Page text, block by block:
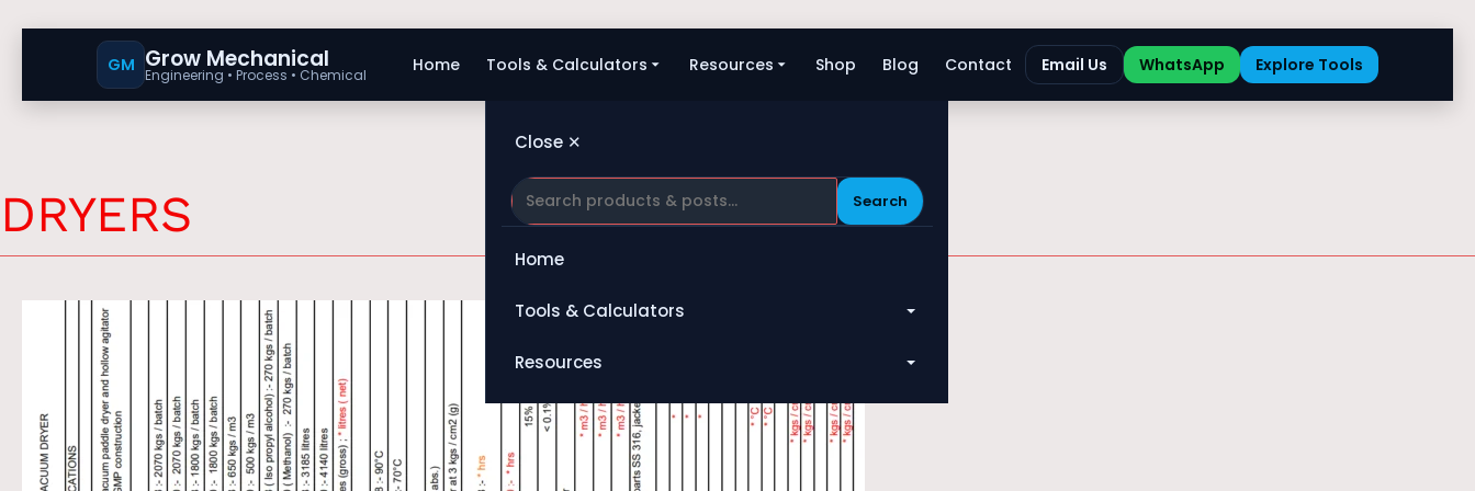
GM Grow Mechanical
Engineering • Process • Chemical Home Tools & Calculators Resources Shop Blog Contact Email Us WhatsApp Explore Tools
Close ✕
Search
Home
Tools & Calculators
All Tools
Heat Exchanger
Compressor
Resources
Blog
DRYERS